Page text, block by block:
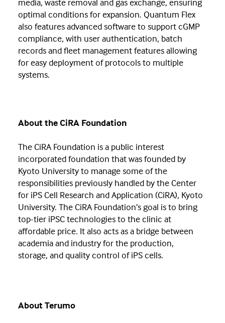
optimal conditions for expansion. Quantum Flex
also features advanced software to support cGMP
compliance, with user authentication, batch
records and fleet management features allowing
for easy deployment of protocols to multiple
systems.
About the CiRA Foundation
The CiRA Foundation is a public interest
incorporated foundation that was founded by
Kyoto University to manage some of the
responsibilities previously handled by the Center
for iPS Cell Research and Application (CiRA), Kyoto
University. The CiRA Foundation’s goal is to bring
top-tier iPSC technologies to the clinic at
affordable price. It also acts as a bridge between
academia and industry for the production,
storage, and quality control of iPS cells.
About Terumo